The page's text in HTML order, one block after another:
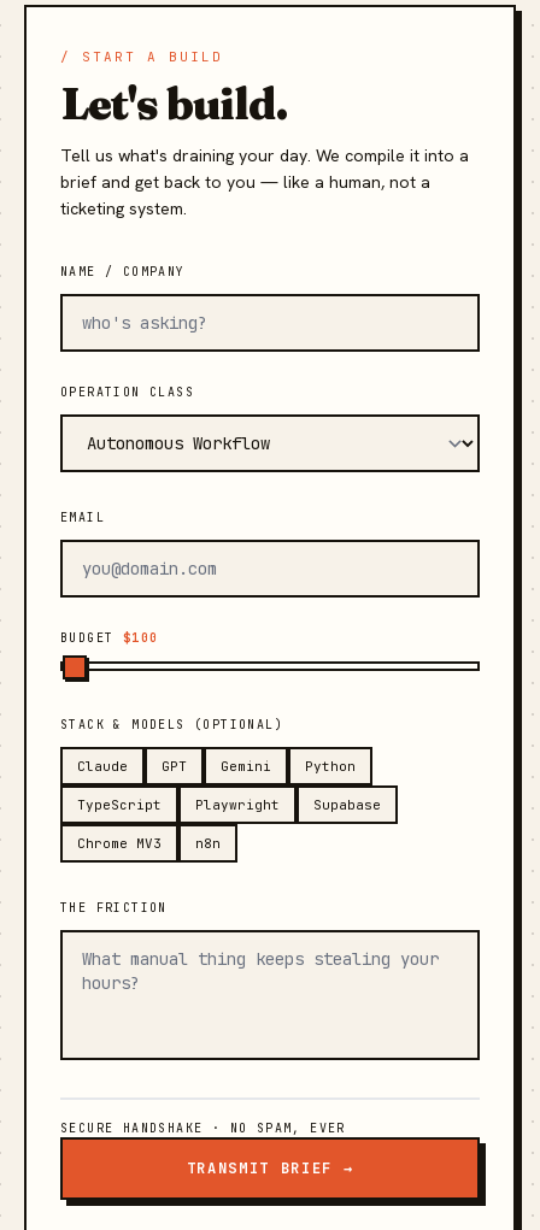
/ START A BUILD
Let's build.
Tell us what's draining your day. We compile it into a
brief and get back to you — like a human, not a
ticketing system.
NAME / COMPANY
OPERATION CLASS
EMAIL
BUDGET $100
STACK & MODELS (OPTIONAL)
Claude GPT Gemini Python
TypeScript Playwright Supabase
Chrome MV3 n8n
THE FRICTION
SECURE HANDSHAKE · NO SPAM, EVER
TRANSMIT BRIEF →